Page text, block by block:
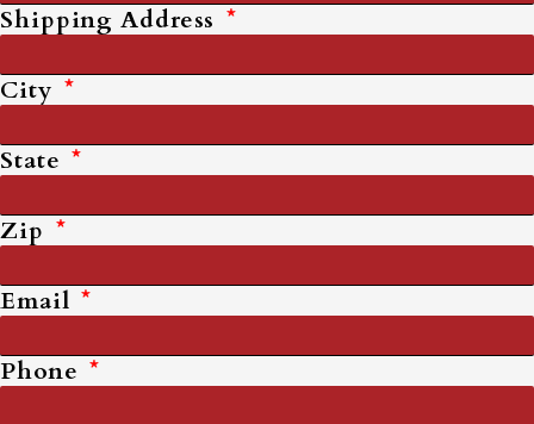
Shipping Address
City
State
Zip
Email
Phone